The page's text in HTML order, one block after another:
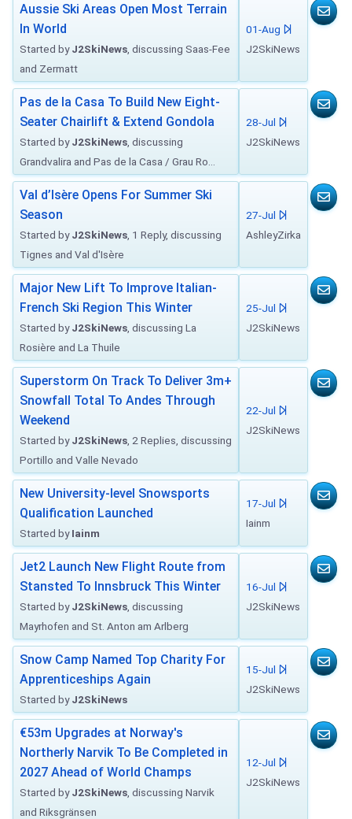
Aussie Ski Areas Open Most Terrain
In World
Started byJ2SkiNews , discussing Saas-Fee
and Zermatt
01-Aug
J2SkiNews
Pas de la Casa To Build New Eight-
Seater Chairlift & Extend Gondola
Started byJ2SkiNews , discussing
Grandvalira and Pas de la Casa / Grau Ro...
28-Jul
J2SkiNews
Val d’Isère Opens For Summer Ski
Season
Started byJ2SkiNews , 1 Reply, discussing
Tignes and Val d'Isère
27-Jul
AshleyZirka
Major New Lift To Improve Italian-
French Ski Region This Winter
Started byJ2SkiNews , discussing La
Rosière and La Thuile
25-Jul
J2SkiNews
Superstorm On Track To Deliver 3m+
Snowfall Total To Andes Through
Weekend
Started byJ2SkiNews , 2 Replies, discussing
Portillo and Valle Nevado
22-Jul
J2SkiNews
New University-level Snowsports
Qualification Launched
Started byIainm
17-Jul
Iainm
Jet2 Launch New Flight Route from
Stansted To Innsbruck This Winter
Started byJ2SkiNews , discussing
Mayrhofen and St. Anton am Arlberg
16-Jul
J2SkiNews
Snow Camp Named Top Charity For
Apprenticeships Again
Started byJ2SkiNews
15-Jul
J2SkiNews
€53m Upgrades at Norway's
Northerly Narvik To Be Completed in
2027 Ahead of World Champs
Started byJ2SkiNews , discussing Narvik
and Riksgränsen
12-Jul
J2SkiNews